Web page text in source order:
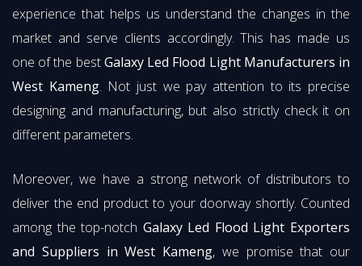
experience that helps us understand the changes in the
market and serve clients accordingly. This has made us
one of the bestGalaxy Led Flood Light Manufacturers in
West Kameng. Not just we pay attention to its precise
designing and manufacturing, but also strictly check it on
different parameters.
Moreover, we have a strong network of distributors to
deliver the end product to your doorway shortly. Counted
among the top-notch Galaxy Led Flood Light Exporters
and Suppliers in West Kameng, we promise that our